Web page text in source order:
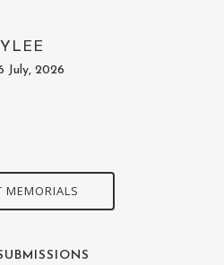
July, 2026
MEMORIALS